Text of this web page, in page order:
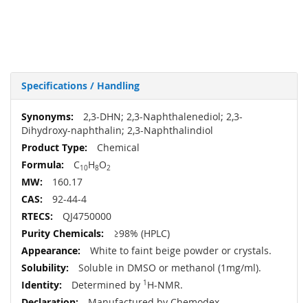
Specifications / Handling
More
Information
2,3-DHN; 2,3-Naphthalenediol; 2,3-
Dihydroxy-naphthalin; 2,3-Naphthalindiol
Chemical
C10H8O2
160.17
92-44-4
QJ4750000
≥98% (HPLC)
White to faint beige powder or crystals.
Soluble in DMSO or methanol (1mg/ml).
Determined by 1 H-NMR.